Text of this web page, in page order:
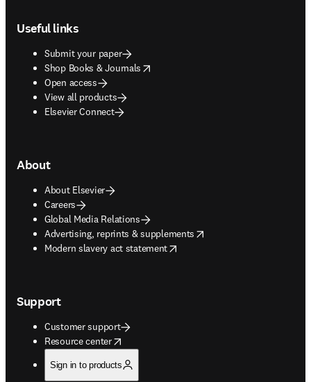
Useful links
Submit your paper
Shop Books & Journals
opens in new tab/window
Open access
View all products
Elsevier Connect
About
About Elsevier
Careers
Global Media Relations
Advertising, reprints & supplements
opens in new tab/window
Modern slavery act statement
opens in new tab/window
Support
Customer support
Resource center
opens in new tab/window
Sign in to products